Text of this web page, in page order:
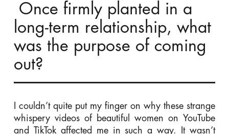
Once firmly planted in a
long-term relationship, what
was the purpose of coming
out?
I couldn’t quite put my finger on why these strange
whispery videos of beautiful women on YouTube
and TikTok affected me in such a way. It wasn’t